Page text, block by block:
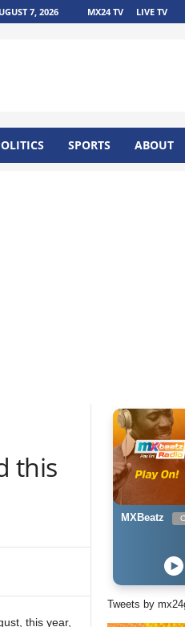
7, 2026 MX24 TV LIVE TV
SPORTS ABOUT
this
this year,
MXBeatz
Tweets by